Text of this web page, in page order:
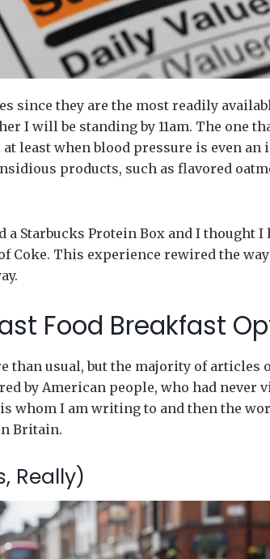
since they are the most readily
I will be standing by 11am. The one
least when blood pressure is even an
products, such as flavored
a Starbucks Protein Box and I thought I
Coke. This experience rewired the
Food Breakfast
than usual, but the majority of articles
by American people, who had never
whom I am writing to and then the
Britain.
Really)